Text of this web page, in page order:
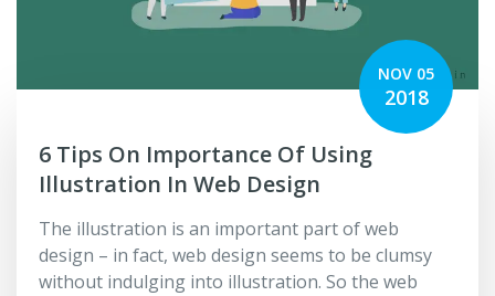
NOV 05
2018
6 Tips On Importance Of Using
Illustration In Web Design
The illustration is an important part of web
design – in fact, web design seems to be clumsy
without indulging into illustration. So the web